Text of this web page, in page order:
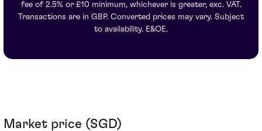
fee of 2.5% or £10 minimum, whichever is greater, exc. VAT.
Transactions are in GBP. Converted prices may vary. Subject
to availability. E&OE.
Market price (SGD)